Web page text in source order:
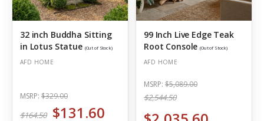
32 inch Buddha Sitting
in Lotus Statue (Out of Stock)
AFD HOME
MSRP: $329.00
$164.50 $131.60
99 Inch Live Edge Teak
Root Console(Out of Stock)
AFD HOME
MSRP: $5,089.00
$2,544.50